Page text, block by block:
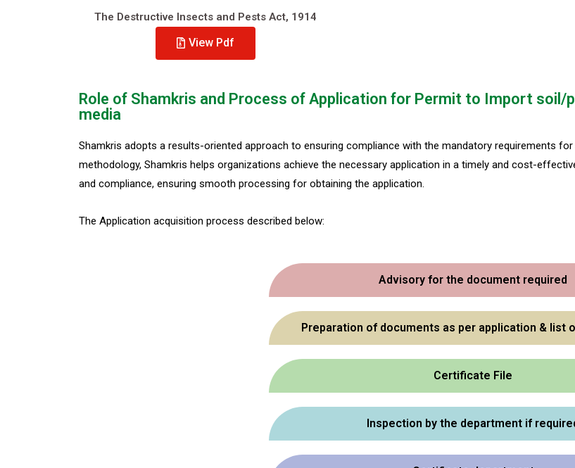
The Destructive Insects and Pests Act, 1914
View Pdf
Role of Shamkris and Process of Application for Permit to Import
media
Shamkris adopts a results-oriented approach to ensuring compliance with the mandatory requirements
methodology, Shamkris helps organizations achieve the necessary application in a timely and cost-
and compliance, ensuring smooth processing for obtaining the application.
The Application acquisition process described below:
Advisory for the document required
Preparation of documents as per application & list
Certificate File
Inspection by the department if